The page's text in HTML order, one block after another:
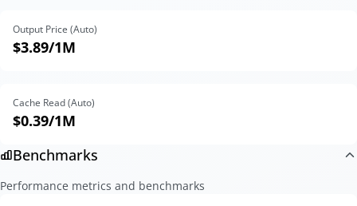
Output Price (Auto)
$3.89/1M
Cache Read (Auto)
$0.39/1M
Benchmarks
Performance metrics and benchmarks